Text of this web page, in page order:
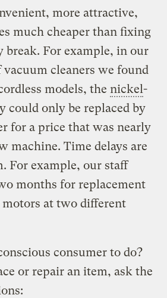
more attractive,
much cheaper than fixing
break. For example, in our
cleaners we found
models, thenickel-
could only be replaced by
for a price that was nearly
machine. Time delays are
For example, our staff
months for replacement
at two different
consumer to do?
or repair an item, ask the